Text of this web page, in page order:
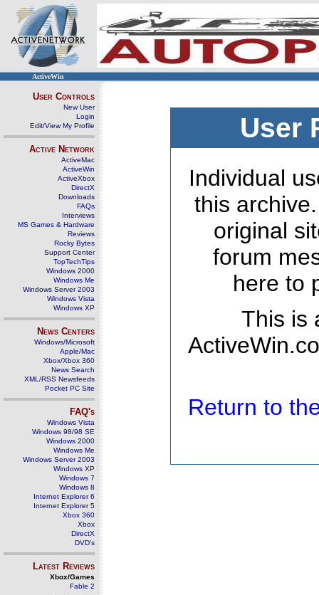
ActiveWin
User Controls
New User
Login
Edit/View My Profile
Active Network
ActiveMac
ActiveWin
ActiveXbox
DirectX
Downloads
FAQs
Interviews
MS Games & Hardware
Reviews
Rocky Bytes
Support Center
TopTechTips
Windows 2000
Windows Me
Windows Server 2003
Windows Vista
Windows XP
News Centers
Windows/Microsoft
Apple/Mac
Xbox/Xbox 360
News Search
XML/RSS Newsfeeds
Pocket PC Site
FAQ's
Windows Vista
Windows 98/98 SE
Windows 2000
Windows Me
Windows Server 2003
Windows XP
Windows 7
Windows 8
Internet Explorer 6
Internet Explorer 5
Xbox 360
Xbox
DirectX
DVD's
Latest Reviews
Xbox/Games
Fable 2
User
Individual
this
original
forum
here to
This is
Return to